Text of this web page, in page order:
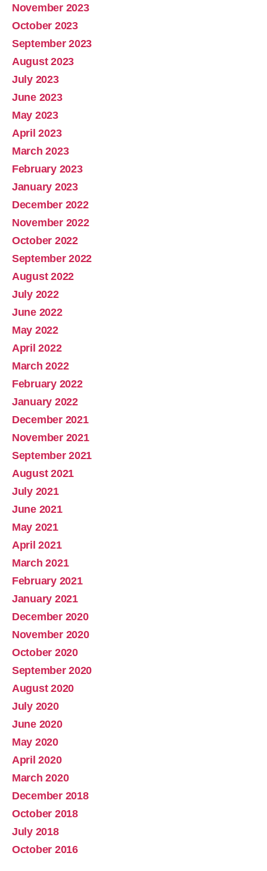
November 2023
October 2023
September 2023
August 2023
July 2023
June 2023
May 2023
April 2023
March 2023
February 2023
January 2023
December 2022
November 2022
October 2022
September 2022
August 2022
July 2022
June 2022
May 2022
April 2022
March 2022
February 2022
January 2022
December 2021
November 2021
September 2021
August 2021
July 2021
June 2021
May 2021
April 2021
March 2021
February 2021
January 2021
December 2020
November 2020
October 2020
September 2020
August 2020
July 2020
June 2020
May 2020
April 2020
March 2020
December 2018
October 2018
July 2018
October 2016